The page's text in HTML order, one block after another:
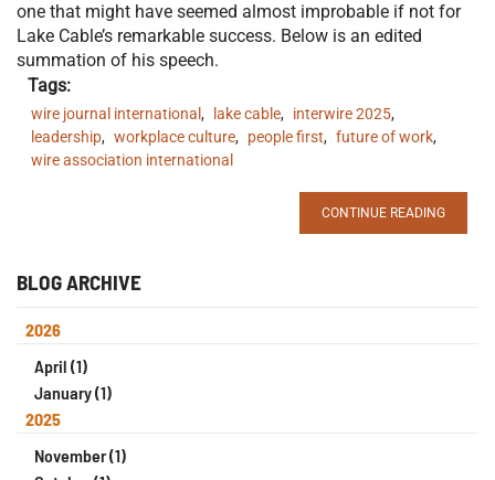
BLOG ARCHIVE
2026
April (1)
January (1)
2025
November (1)
one that might have seemed almost improbable if not for
Lake Cable’s remarkable success. Below is an edited
summation of his speech.
Tags:
wire journal international , lake cable, interwire 2025,
leadership, workplace culture, people first, future of work,
wire association international
CONTINUE READING